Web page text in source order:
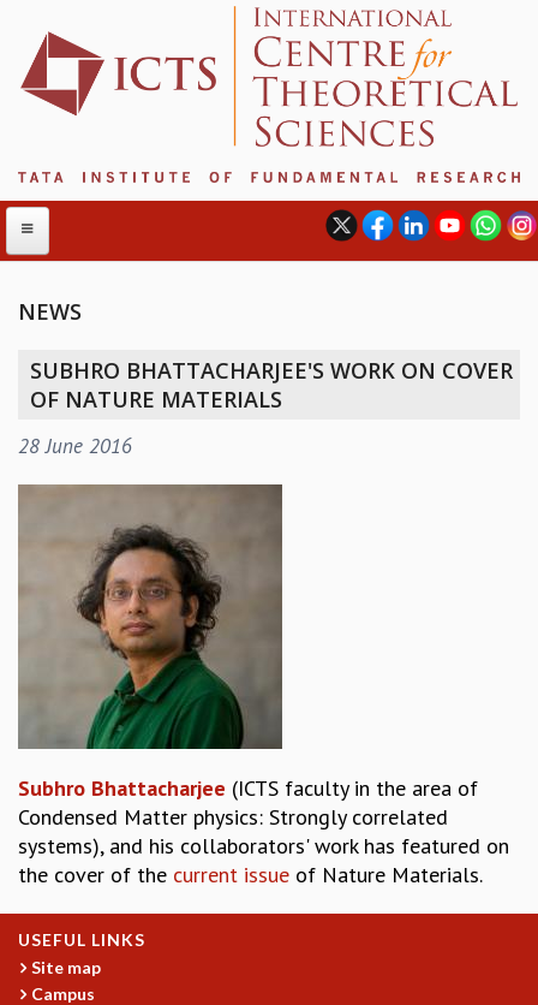
ABOUT ICTS
MANAGEMENT BOARD
NEWSLETTER
BIENNIAL ACTIVITY REPORTS
TRIANNUAL IAB REPORTS
BROCHURE
INTERNATIONAL REVIEW REPORT
ACADEMIC FREEDOM
DIVERSITY & INCLUSIVENESS
ETHICAL GUIDELINES
EVENTS
SEMINARS
COLLOQUIA
NEWS
SUBHRO BHATTACHARJEE'S WORK ON COVER
OF NATURE MATERIALS
28 June 2016
Subhro Bhattacharjee (ICTS faculty in the area of
Condensed Matter physics: Strongly correlated
systems), and his collaborators' work has featured on
the cover of the current issue of Nature Materials.
USEFUL LINKS
Site map
Campus